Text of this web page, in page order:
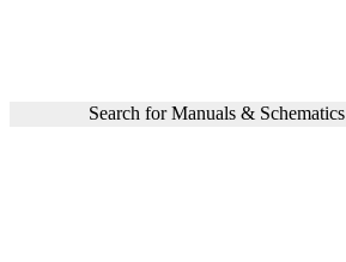
Search for Manuals & Schematics